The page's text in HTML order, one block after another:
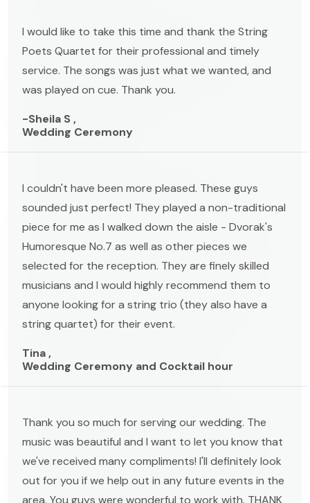
I would like to take this time and thank the String
Poets Quartet for their professional and timely
service. The songs was just what we wanted, and
was played on cue. Thank you.
-Sheila S ,
Wedding Ceremony
I couldn't have been more pleased. These guys
sounded just perfect! They played a non-traditional
piece for me as I walked down the aisle - Dvorak's
Humoresque No.7 as well as other pieces we
selected for the reception. They are finely skilled
musicians and I would highly recommend them to
anyone looking for a string trio (they also have a
string quartet) for their event.
Tina ,
Wedding Ceremony and Cocktail hour
Thank you so much for serving our wedding. The
music was beautiful and I want to let you know that
we've received many compliments! I'll definitely look
out for you if we help out in any future events in the
area. You guys were wonderful to work with. THANK